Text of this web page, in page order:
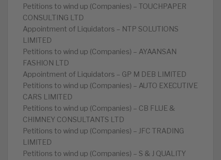
Petitions to wind up (Companies) – TOUCHPAPER
CONSULTING LTD
Appointment of Liquidators – NTP SOLUTIONS
LIMITED
Petitions to wind up (Companies) – AYAANSAN
FASHION LTD
Appointment of Liquidators – GP M DEB LIMITED
Petitions to wind up (Companies) – AUTO EXECUTIVE
CARS LIMITED
Petitions to wind up (Companies) – CB FLUE &
CHIMNEY CONSULTANTS LTD
Petitions to wind up (Companies) – JFC TRADING
LIMITED
Petitions to wind up (Companies) – S & J QUALITY